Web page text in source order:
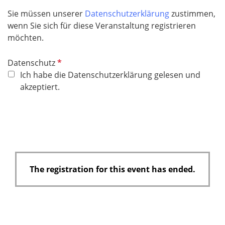
d
Sie müssen unserer Datenschutzerklärungzustimmen,
wenn Sie sich für diese Veranstaltung registrieren
möchten.
DatenschutzR
e
q
Ich habe die Datenschutzerklärung gelesen und
akzeptiert.
The registration for this event has ended.